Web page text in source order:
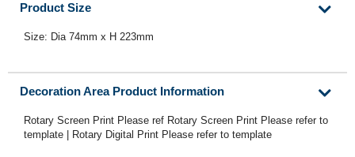
Product Size
Size: Dia 74mm x H 223mm
Decoration Area Product Information
Rotary Screen Print Please ref Rotary Screen Print Please refer to
template | Rotary Digital Print Please refer to template